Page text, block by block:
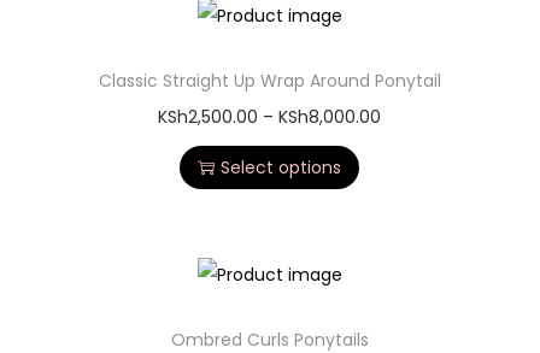
Classic Straight Up Wrap Around Ponytail
KSh2,500.00 – KSh8,000.00
Select options
Ombred Curls Ponytails